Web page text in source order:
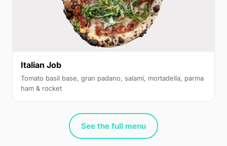
Italian Job
Tomato basil base, gran padano, salami, mortadella, parma
ham & rocket
See the full menu